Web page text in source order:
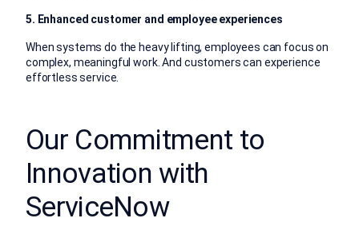
5. Enhanced customer and employee experiences
When systems do the heavy lifting, employees can focus on
complex, meaningful work. And customers can experience
effortless service.
Our Commitment to
Innovation with
ServiceNow